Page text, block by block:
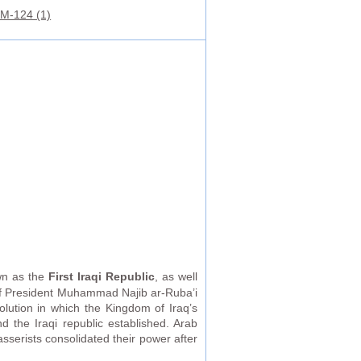
124 (1)
as the First Iraqi Republic, as well
Muhammad Najib ar-Ruba’i
in which the Kingdom of Iraq’s
the Iraqi republic established. Arab
consolidated their power after